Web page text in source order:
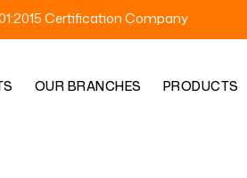
Certification Company
OUR BRANCHES PRODUCTS